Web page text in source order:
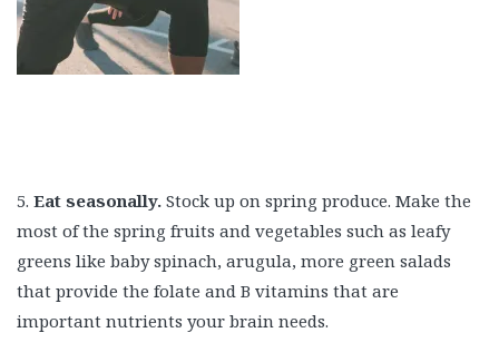
5. Eat seasonally. Stock up on spring produce. Make the
most of the spring fruits and vegetables such as leafy
greens like baby spinach, arugula, more green salads
that provide the folate and B vitamins that are
important nutrients your brain needs.